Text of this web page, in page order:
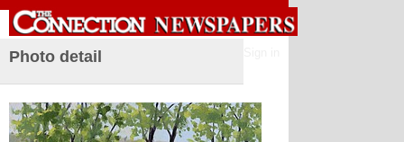
Photo detail